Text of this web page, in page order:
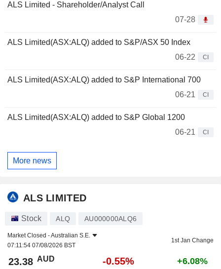
ALS Limited - Shareholder/Analyst Call
07-28
ALS Limited(ASX:ALQ) added to S&P/ASX 50 Index
06-22
CI
ALS Limited(ASX:ALQ) added to S&P International 700
06-21
CI
ALS Limited(ASX:ALQ) added to S&P Global 1200
06-21
CI
More news
ALS LIMITED
Stock ALQ AU000000ALQ6
Market Closed -Australian S.E.
07:11:54 07/08/2026 BST
1st Jan Change
23.38 AUD -0.55% +6.08%